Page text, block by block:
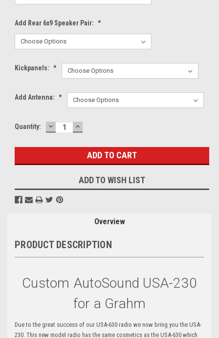
Add Rear 6x9 Speaker Pair: *
Kickpanels: *
Add Antenna: *
Current
Quantity: DECREASE
QUANTITY:
INCREASE
QUANTITY:
ADD TO WISH LIST
Overview
PRODUCT DESCRIPTION
Custom AutoSound USA-230
for a Grahm
Due to the great success of our USA-630 radio we now bring you the USA-
230. This new model radio has the same cosmetics as the USA-630 which